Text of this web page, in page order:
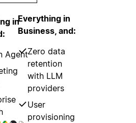
in
Agent
Everything in
Business, and:
Zero data
retention
with LLM
providers
User
provisioning